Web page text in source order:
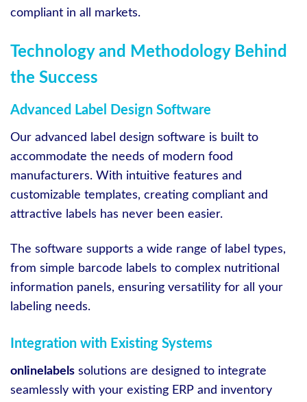
compliant in all markets.
Technology and Methodology Behind
the Success
Advanced Label Design Software
Our advanced label design software is built to
accommodate the needs of modern food
manufacturers. With intuitive features and
customizable templates, creating compliant and
attractive labels has never been easier.
The software supports a wide range of label types,
from simple barcode labels to complex nutritional
information panels, ensuring versatility for all your
labeling needs.
Integration with Existing Systems
onlinelabels solutions are designed to integrate
seamlessly with your existing ERP and inventory